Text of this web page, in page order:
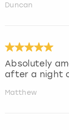
Duncan
Absolutely
after a night
Matthew